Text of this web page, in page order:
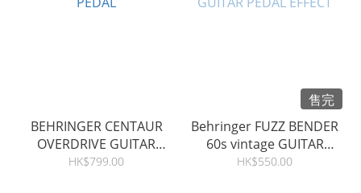
BEHRINGER CENTAUR
OVERDRIVE GUITAR
PEDAL
HK$799.00
售完
Behringer FUZZ BENDER
60s vintage GUITAR
PEDAL EFFECT
HK$550.00